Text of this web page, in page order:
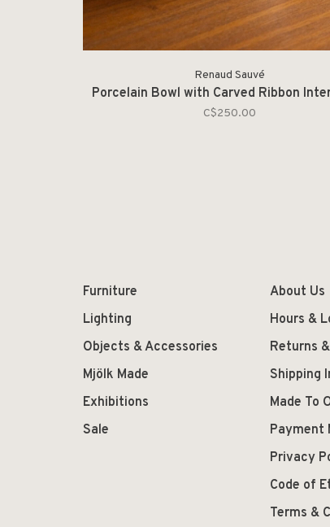
Renaud Sauvé
Porcelain Bowl with Carved Ribbon
C$250.00
Furniture
Lighting
Objects & Accessories
Mjölk Made
Exhibitions
Sale
About Us
Hours &
Returns
Shipping
Made To
Payment
Privacy
Code of
Terms &